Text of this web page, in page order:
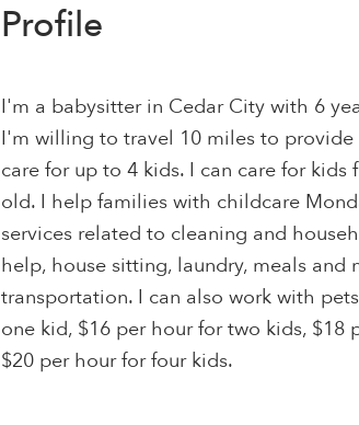
Profile
I'm a babysitter in Cedar City with 6
I'm willing to travel 10 miles to provide
care for up to 4 kids. I can care for kids
old. I help families with childcare
services related to cleaning and
help, house sitting, laundry, meals and
transportation. I can also work with
one kid, $16 per hour for two kids, $18
$20 per hour for four kids.